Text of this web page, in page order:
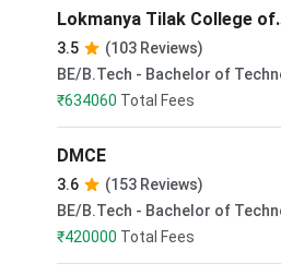
Lokmanya Tilak College of
Engineering Navi Mumbai
3.5
(103 Reviews)
BE/B.Tech - Bachelor of
₹634060 Total Fees
DMCE
3.6
(153 Reviews)
BE/B.Tech - Bachelor of
₹420000 Total Fees